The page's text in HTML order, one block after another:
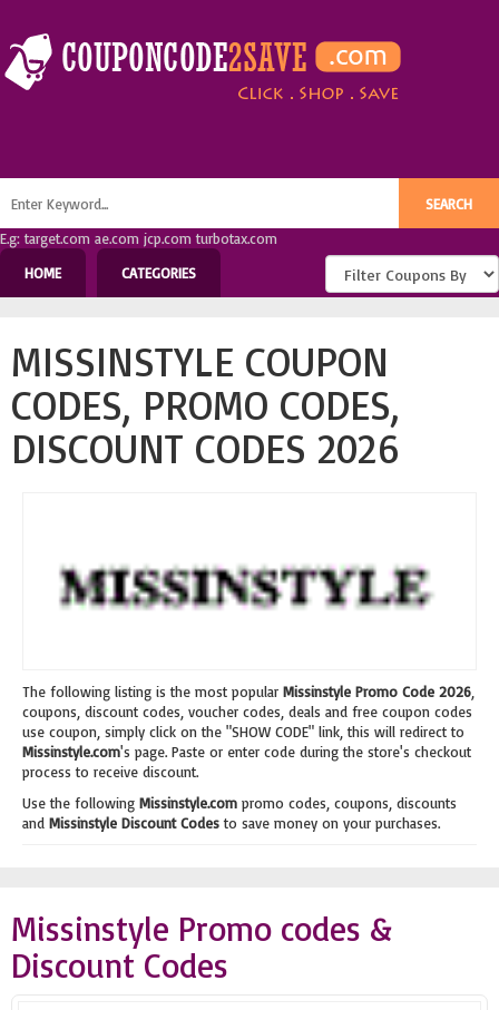
E.g: target.com ae.com jcp.com turbotax.com
HOME
CATEGORIES
MISSINSTYLE COUPON
CODES, PROMO CODES,
DISCOUNT CODES 2026
The following listing is the most popular Missinstyle Promo Code 2026
coupons, discount codes, voucher codes, deals and free coupon codes
use coupon, simply click on the "SHOW CODE" link, this will redirect to
Missinstyle.com's page. Paste or enter code during the store's checkout
process to receive discount.
Use the following Missinstyle.com promo codes, coupons, discounts
and Missinstyle Discount Codesto save money on your purchases.
Missinstyle Promo codes &
Discount Codes